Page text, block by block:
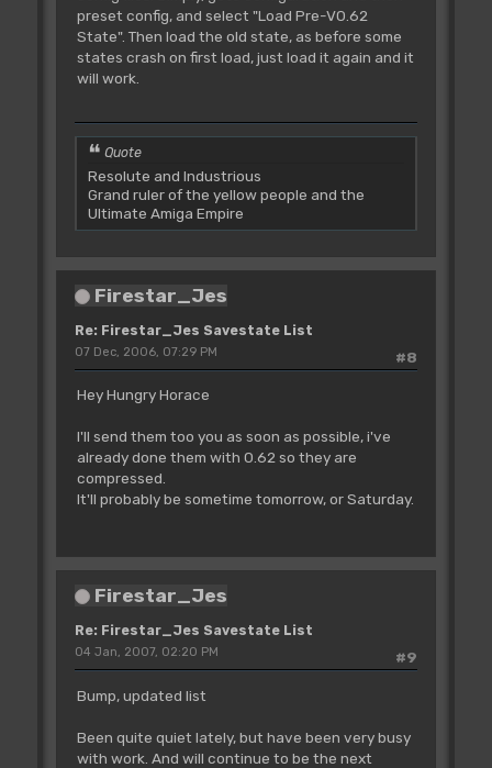
preset config, and select "Load Pre-V0.62
State". Then load the old state, as before some
states crash on first load, just load it again and it
will work.
Quote
Resolute and Industrious
Grand ruler of the yellow people and the
Ultimate Amiga Empire
Firestar_Jes
Re: Firestar_Jes Savestate List
#8
07 Dec, 2006, 07:29 PM
Hey Hungry Horace
I'll send them too you as soon as possible, i've
already done them with 0.62 so they are
compressed.
It'll probably be sometime tomorrow, or Saturday.
Firestar_Jes
Re: Firestar_Jes Savestate List
#9
04 Jan, 2007, 02:20 PM
Bump, updated list
Been quite quiet lately, but have been very busy
with work. And will continue to be the next